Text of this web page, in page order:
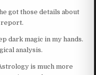
got those details about
report.
dark magic in my hands.
analysis.
is much more